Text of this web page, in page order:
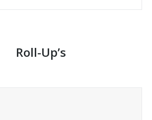
Roll-Up’s